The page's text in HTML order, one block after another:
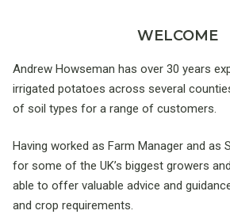
WELCOME
Andrew Howseman has over 30 years
irrigated potatoes across several
of soil types for a range of customers.
Having worked as Farm Manager and as
for some of the UK’s biggest growers
able to offer valuable advice and
and crop requirements.